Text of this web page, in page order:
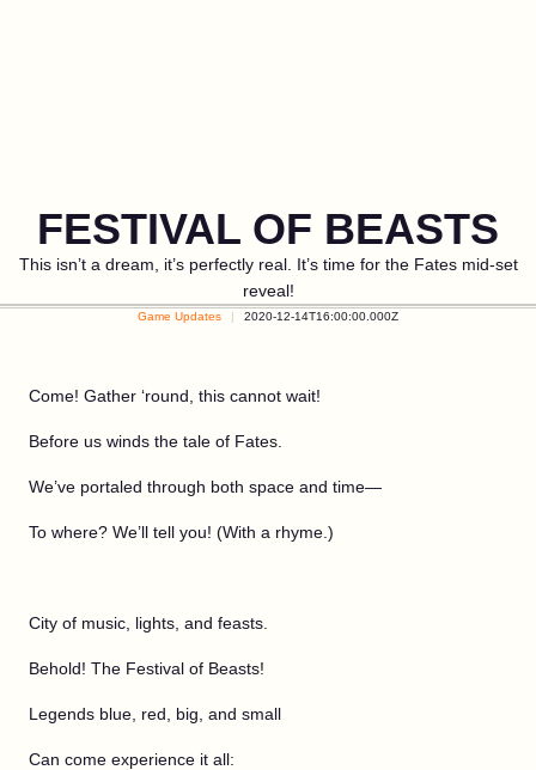
FESTIVAL OF BEASTS
This isn’t a dream, it’s perfectly real. It’s time for the Fates mid-set
reveal!
Game Updates 2020-12-14T16:00:00.000Z
Come! Gather ‘round, this cannot wait!
Before us winds the tale of Fates.
We’ve portaled through both space and time—
To where? We’ll tell you! (With a rhyme.)
City of music, lights, and feasts.
Behold! The Festival of Beasts!
Legends blue, red, big, and small
Can come experience it all: